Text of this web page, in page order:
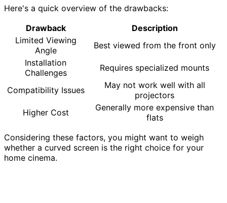
Here's a quick overview of the drawbacks:
Drawback
Description
Limited Viewing
Angle
Best viewed from the front only
Installation
Challenges
Requires specialized mounts
Compatibility Issues
May not work well with all
projectors
Higher Cost
Generally more expensive than
flats
Considering these factors, you might want to weigh
whether a curved screen is the right choice for your
home cinema.